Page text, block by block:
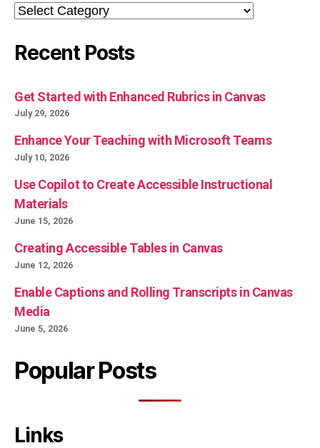
Categories
Recent Posts
Get Started with Enhanced Rubrics in Canvas
July 29, 2026
Enhance Your Teaching with Microsoft Teams
July 10, 2026
Use Copilot to Create Accessible Instructional
Materials
June 15, 2026
Creating Accessible Tables in Canvas
June 12, 2026
Enable Captions and Rolling Transcripts in Canvas
Media
June 5, 2026
Popular Posts
Links